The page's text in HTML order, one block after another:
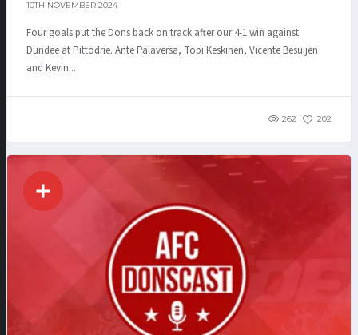
10TH NOVEMBER 2024
Four goals put the Dons back on track after our 4-1 win against
Dundee at Pittodrie. Ante Palaversa, Topi Keskinen, Vicente Besuijen
and Kevin...
262 202